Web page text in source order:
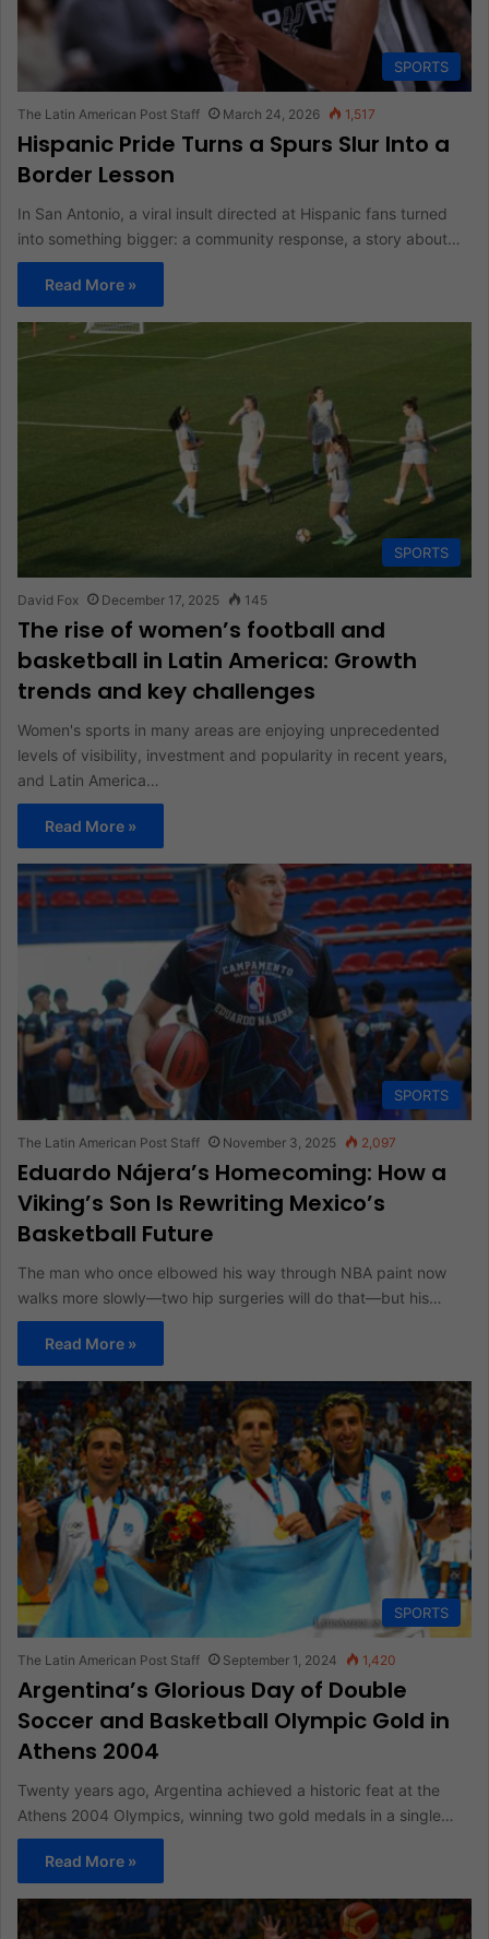
SPORTS
The Latin American Post Staff March 24, 2026 1,517
Hispanic Pride Turns a Spurs Slur Into a
Border Lesson
In San Antonio, a viral insult directed at Hispanic fans turned
into something bigger: a community response, a story about…
Read More »
SPORTS
David Fox December 17, 2025 145
The rise of women’s football and
basketball in Latin America: Growth
trends and key challenges
Women's sports in many areas are enjoying unprecedented
levels of visibility, investment and popularity in recent years,
and Latin America…
Read More »
SPORTS
The Latin American Post Staff November 3, 2025 2,097
Eduardo Nájera’s Homecoming: How a
Viking’s Son Is Rewriting Mexico’s
Basketball Future
The man who once elbowed his way through NBA paint now
walks more slowly—two hip surgeries will do that—but his…
Read More »
SPORTS
The Latin American Post Staff September 1, 2024 1,420
Argentina’s Glorious Day of Double
Soccer and Basketball Olympic Gold in
Athens 2004
Twenty years ago, Argentina achieved a historic feat at the
Athens 2004 Olympics, winning two gold medals in a single…
Read More »